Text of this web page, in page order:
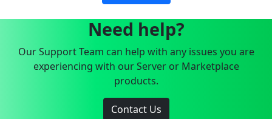
Need help?
Our Support Team can help with any issues you are
experiencing with our Server or Marketplace
products.
Contact Us